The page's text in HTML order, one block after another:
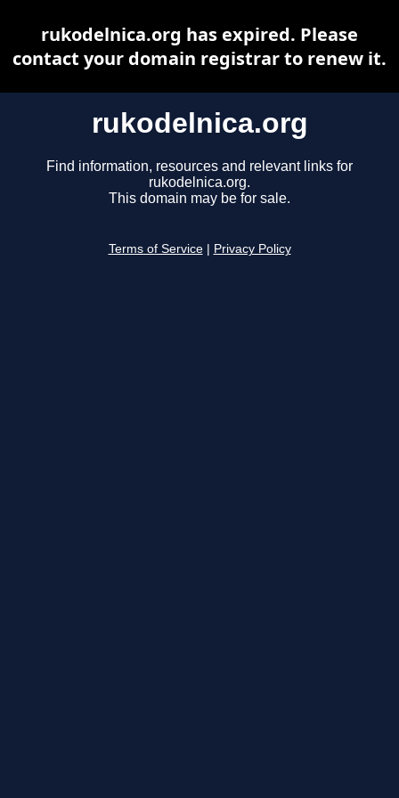
rukodelnica.org
Find information, resources and relevant links for
rukodelnica.org.
This domain may be for sale.
Terms of Service Privacy Policy
rukodelnica.org has expired. Please
contact your domain registrar to renew it.